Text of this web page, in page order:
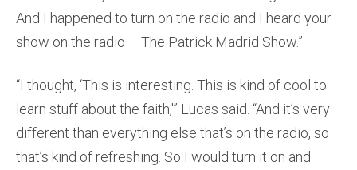
And I happened to turn on the radio and I heard your
show on the radio – The Patrick Madrid Show.”
“I thought, ‘This is interesting. This is kind of cool to
learn stuff about the faith,'” Lucas said. “And it’s very
different than everything else that’s on the radio, so
that’s kind of refreshing. So I would turn it on and